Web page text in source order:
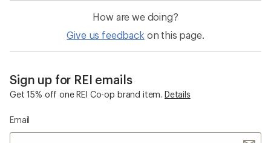
How are we doing?
Give us feedback on this page.
Sign up for REI emails
Get 15% off one REI Co-op brand item. Details
Email